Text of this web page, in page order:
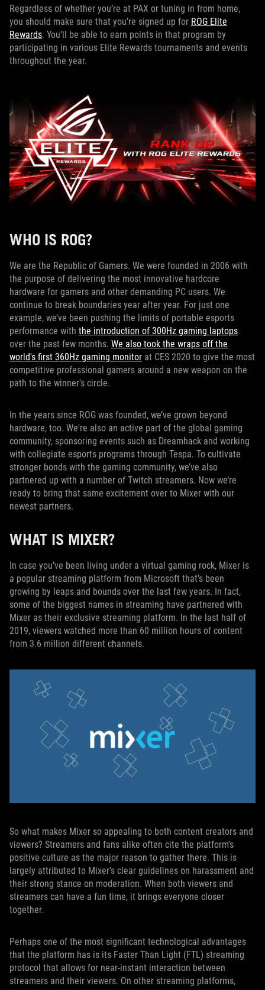
Regardless of whether you’re at PAX or tuning in from home,
you should make sure that you’re signed up for ROG Elite
Rewards. You’ll be able to earn points in that program by
participating in various Elite Rewards tournaments and events
throughout the year.
WHO IS ROG?
We are the Republic of Gamers. We were founded in 2006 with
the purpose of delivering the most innovative hardcore
hardware for gamers and other demanding PC users. We
continue to break boundaries year after year. For just one
example, we’ve been pushing the limits of portable esports
performance with the introduction of 300Hz gaming laptops
over the past few months. We also took the wraps off the
world's first 360Hz gaming monitor at CES 2020 to give the most
competitive professional gamers around a new weapon on the
path to the winner's circle.
In the years since ROG was founded, we’ve grown beyond
hardware, too. We're also an active part of the global gaming
community, sponsoring events such as Dreamhack and working
with collegiate esports programs through Tespa. To cultivate
stronger bonds with the gaming community, we’ve also
partnered up with a number of Twitch streamers. Now we’re
ready to bring that same excitement over to Mixer with our
newest partners.
WHAT IS MIXER?
In case you’ve been living under a virtual gaming rock, Mixer is
a popular streaming platform from Microsoft that’s been
growing by leaps and bounds over the last few years. In fact,
some of the biggest names in streaming have partnered with
Mixer as their exclusive streaming platform. In the last half of
2019, viewers watched more than 60 million hours of content
from 3.6 million different channels.
So what makes Mixer so appealing to both content creators and
viewers? Streamers and fans alike often cite the platform's
positive culture as the major reason to gather there. This is
largely attributed to Mixer’s clear guidelines on harassment and
their strong stance on moderation. When both viewers and
streamers can have a fun time, it brings everyone closer
together.
Perhaps one of the most significant technological advantages
that the platform has is its Faster Than Light (FTL) streaming
protocol that allows for near-instant interaction between
streamers and their viewers. On other streaming platforms,